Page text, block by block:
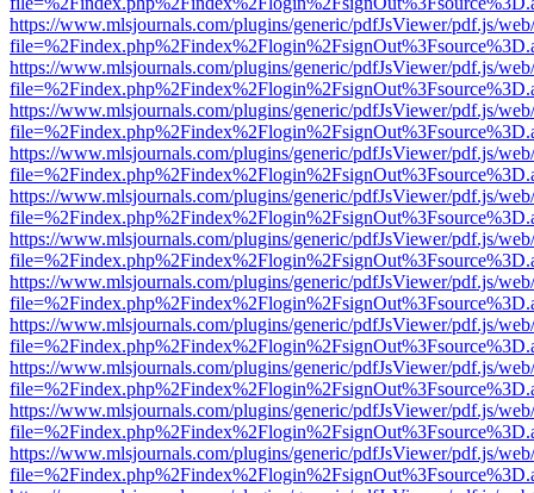
https://www.mlsjournals.com/plugins/generic/pdfJsViewer/pdf.js/
https://www.mlsjournals.com/plugins/generic/pdfJsViewer/pdf.js/
https://www.mlsjournals.com/plugins/generic/pdfJsViewer/pdf.js/
https://www.mlsjournals.com/plugins/generic/pdfJsViewer/pdf.js/
https://www.mlsjournals.com/plugins/generic/pdfJsViewer/pdf.js/
https://www.mlsjournals.com/plugins/generic/pdfJsViewer/pdf.js/
https://www.mlsjournals.com/plugins/generic/pdfJsViewer/pdf.js/
https://www.mlsjournals.com/plugins/generic/pdfJsViewer/pdf.js/
https://www.mlsjournals.com/plugins/generic/pdfJsViewer/pdf.js/
https://www.mlsjournals.com/plugins/generic/pdfJsViewer/pdf.js/
https://www.mlsjournals.com/plugins/generic/pdfJsViewer/pdf.js/